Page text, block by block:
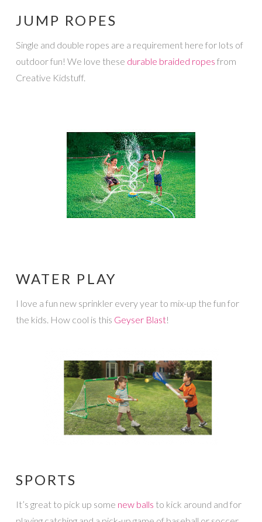
JUMP ROPES
Single and double ropes are a requirement here for lots of
outdoor fun! We love these durable braided ropes from
Creative Kidstuff.
WATER PLAY
I love a fun new sprinkler every year to mix-up the fun for
the kids. How cool is this Geyser Blast!
SPORTS
It’s great to pick up some new balls to kick around and for